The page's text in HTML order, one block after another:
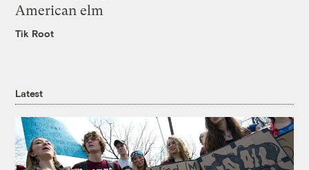
American elm
Tik Root
Latest